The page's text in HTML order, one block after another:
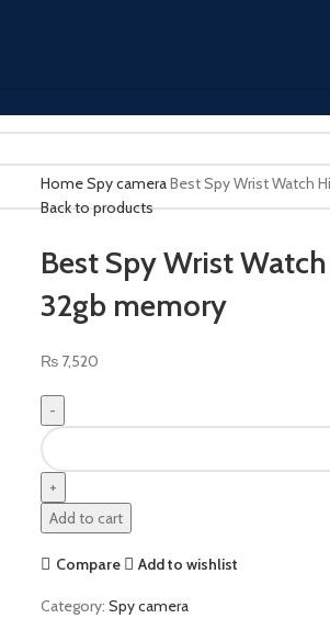
HomeSpy cameraBest Spy Wrist Watch
Back to products
Best Spy Wrist
32gb memory
₨ 7,520
Add to cart
Compare Add to wishlist
Category: Spy camera